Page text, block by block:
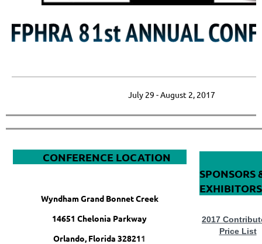
July 29 - August 2, 2017
CONFERENCE LOCATION
Wyndham Grand Bonnet Creek
14651 Chelonia Parkway
Orlando, Florida 328211
SPONSORS
EXHIBITORS
2017
Price List